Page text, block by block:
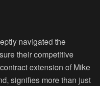
navigated the
their competitive
extension of Mike
signifies more than just